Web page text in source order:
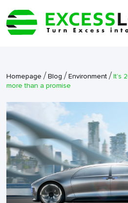
Homepage /Blog /Environment /It’s
more than a promise